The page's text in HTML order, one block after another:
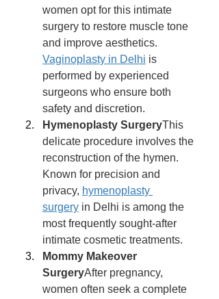
women opt for this intimate
surgery to restore muscle tone
Vaginoplasty in Delhi is
performed by experienced
surgeons who ensure both
safety and discretion.
Hymenoplasty SurgeryThis
delicate procedure involves the
reconstruction of the hymen.
Known for precision and
privacy, hymenoplasty
surgery in Delhi is among the
most frequently sought-after
intimate cosmetic treatments.
Mommy Makeover
SurgeryAfter pregnancy,
women often seek a complete